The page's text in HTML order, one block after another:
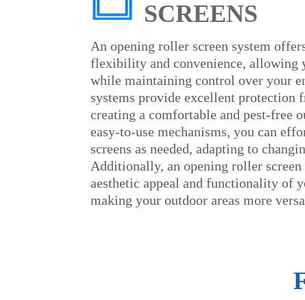
SCREENS
An opening roller screen system
flexibility and convenience, allowing
while maintaining control over your
systems provide excellent protection
creating a comfortable and pest-free
easy-to-use mechanisms, you can
screens as needed, adapting to
Additionally, an opening roller screen
aesthetic appeal and functionality of
making your outdoor areas more